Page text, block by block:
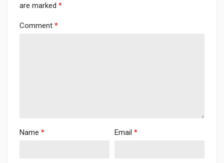
are marked *
Comment *
Name * Email *